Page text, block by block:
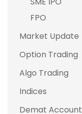
FPO
Market Update
Option Trading
Algo Trading
Indices
Demat Account